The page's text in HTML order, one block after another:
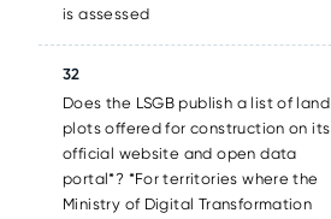
is assessed
32
Does the LSGB publish a list of land
plots offered for construction on its
official website and open data
portal*? *For territories where the
Ministry of Digital Transformation